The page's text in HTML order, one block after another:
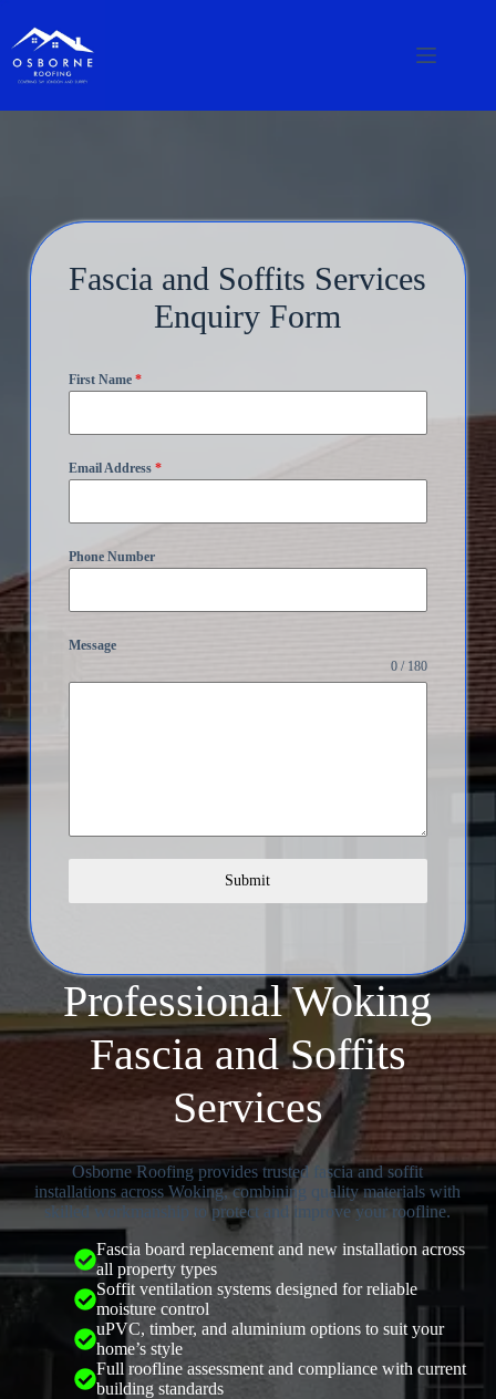
Professional Woking
Fascia and Soffits
Services
Osborne Roofing provides trusted fascia and soffit
installations across Woking, combining quality materials with
skilled workmanship to protect and improve your roofline.
Fascia board replacement and new installation across
all property types
Soffit ventilation systems designed for reliable
moisture control
uPVC, timber, and aluminium options to suit your
home’s style
Full roofline assessment and compliance with current
building standards
Fascia and Soffits Services
Enquiry Form
First Name *
Email Address *
Phone Number
Message
0 / 180
Submit